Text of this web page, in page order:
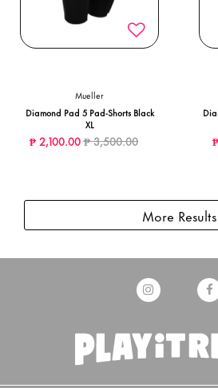
Mueller
Diamond Pad 5 Pad-Shorts Black
XL
₱ 2,100.00Price reduced from
₱ 3,500.00to
More Results